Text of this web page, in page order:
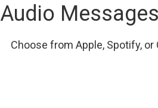
Audio
Choose from Apple, Spotify,